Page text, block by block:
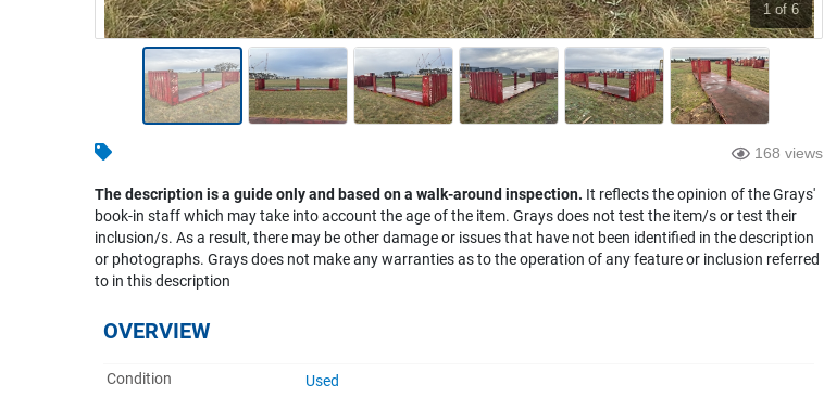
Business For Sale
Jewellery & Fashion
1 of 6
168 views
The description is a guide only and based on a walk-around inspection. It reflects the opinion of the Grays'
book-in staff which may take into account the age of the item. Grays does not test the item/s or test their
inclusion/s. As a result, there may be other damage or issues that have not been identified in the description
or photographs. Grays does not make any warranties as to the operation of any feature or inclusion referred
to in this description
OVERVIEW
Condition
Used